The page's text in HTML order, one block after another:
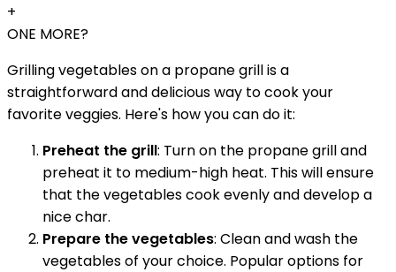
+
ONE MORE?
Grilling vegetables on a propane grill is a
straightforward and delicious way to cook your
favorite veggies. Here's how you can do it:
Preheat the grill: Turn on the propane grill and
preheat it to medium-high heat. This will ensure
that the vegetables cook evenly and develop a
nice char.
Prepare the vegetables: Clean and wash the
vegetables of your choice. Popular options for